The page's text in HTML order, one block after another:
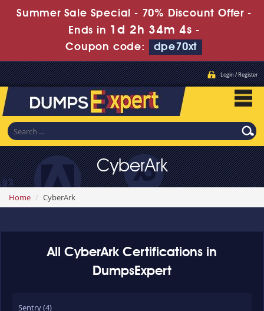
Summer Sale Special - 70% Discount Offer -
Ends in 1d 2h 34m 3s -
Coupon code:
dpe70xt
Login / Register
CyberArk
Home CyberArk
All CyberArk Certifications in
DumpsExpert
Sentry (4)